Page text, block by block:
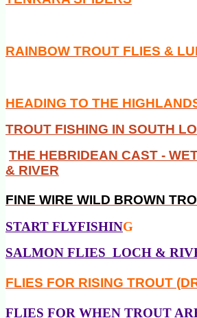
RAINBOW TROUT FLIES &
HEADING TO THE
TROUT FISHING IN SOUTH
THE HEBRIDEAN CAST -
& RIVER
FINE WIRE WILD BROWN
START FLYFISHING
SALMON FLIES LOCH &
FLIES FOR RISING TROUT
FLIES FOR WHEN TROUT